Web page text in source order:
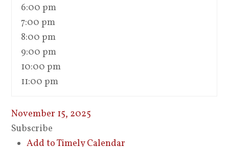
6:00 pm
7:00 pm
8:00 pm
9:00 pm
10:00 pm
11:00 pm
November 15, 2025
Subscribe
Add to Timely Calendar